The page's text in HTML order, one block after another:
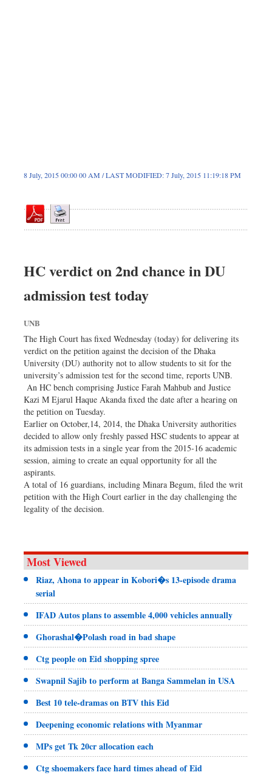
8 July, 2015 00:00 00 AM / LAST MODIFIED: 7 July, 2015 11:19:18 PM
HC verdict on 2nd chance in DU
admission test today
UNB
The High Court has fixed Wednesday (today) for delivering its
verdict on the petition against the decision of the Dhaka
University (DU) authority not to allow students to sit for the
university’s admission test for the second time, reports UNB.
An HC bench comprising Justice Farah Mahbub and Justice
Kazi M Ejarul Haque Akanda fixed the date after a hearing on
the petition on Tuesday.
Earlier on October,14, 2014, the Dhaka University authorities
decided to allow only freshly passed HSC students to appear at
its admission tests in a single year from the 2015-16 academic
session, aiming to create an equal opportunity for all the
aspirants.
A total of 16 guardians, including Minara Begum, filed the writ
petition with the High Court earlier in the day challenging the
legality of the decision.
Most Viewed
Riaz, Ahona to appear in Kobori�s 13-episode drama
serial
IFAD Autos plans to assemble 4,000 vehicles annually
Ghorashal�Polash road in bad shape
Ctg people on Eid shopping spree
Swapnil Sajib to perform at Banga Sammelan in USA
Best 10 tele-dramas on BTV this Eid
Deepening economic relations with Myanmar
MPs get Tk 20cr allocation each
Ctg shoemakers face hard times ahead of Eid